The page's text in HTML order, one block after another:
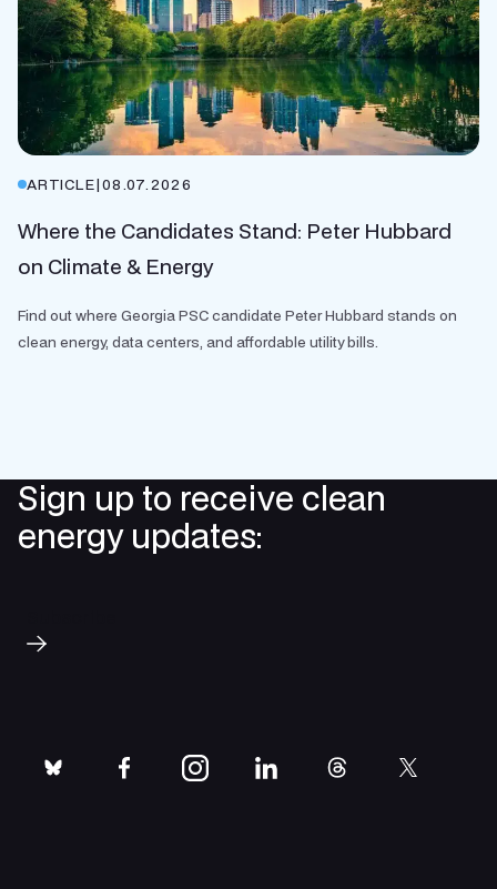
ARTICLE|08.07.2026
Where the Candidates Stand: Peter Hubbard
on Climate & Energy
Find out where Georgia PSC candidate Peter Hubbard stands on
clean energy, data centers, and affordable utility bills.
Sign up to receive clean
energy updates:
bluesky facebookinstagramlinkedinthreads twitter